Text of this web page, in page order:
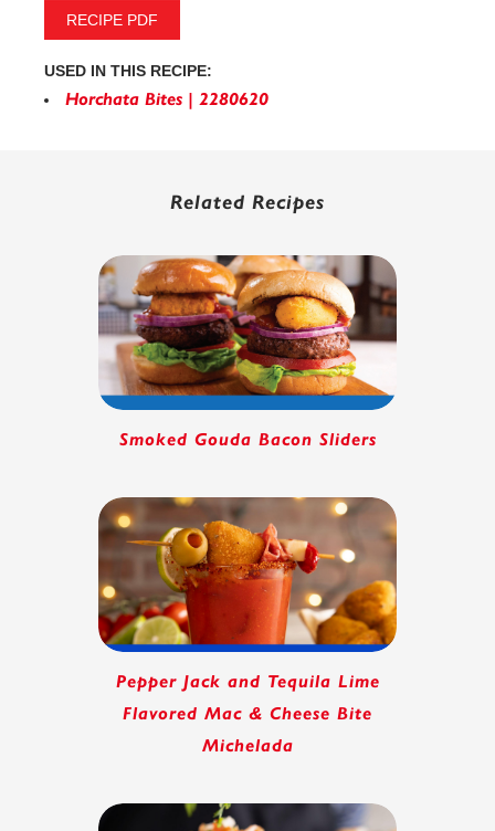
RECIPE PDF
USED IN THIS RECIPE:
Horchata Bites | 2280620
Related Recipes
Smoked Gouda Bacon Sliders
Pepper Jack and Tequila Lime
Flavored Mac & Cheese Bite
Michelada